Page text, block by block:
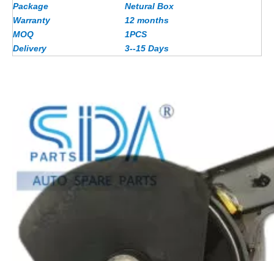
Package
Netural Box
Warranty
12 months
MOQ
1PCS
Delivery
3--15 Days